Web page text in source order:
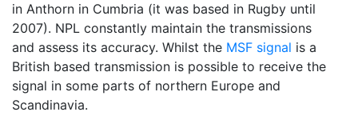
in Anthorn in Cumbria (it was based in Rugby until
2007). NPL constantly maintain the transmissions
and assess its accuracy. Whilst the MSF signal is a
British based transmission is possible to receive the
signal in some parts of northern Europe and
Scandinavia.